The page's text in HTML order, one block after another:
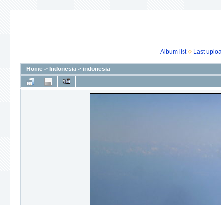
Album list Last
Home > Indonesia > indonesia